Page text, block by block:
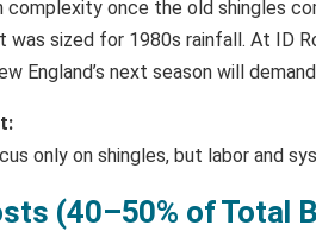
complexity once the old shingles
was sized for 1980s rainfall. At ID
England’s next season will
only on shingles, but labor and
(40–50% of Total